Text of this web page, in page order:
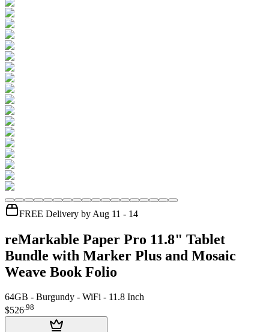
FREE Delivery by Aug 11 - 14
reMarkable Paper Pro 11.8" Tablet
Bundle with Marker Plus and Mosaic
Weave Book Folio
64GB - Burgundy - WiFi - 11.8 Inch
$526.98